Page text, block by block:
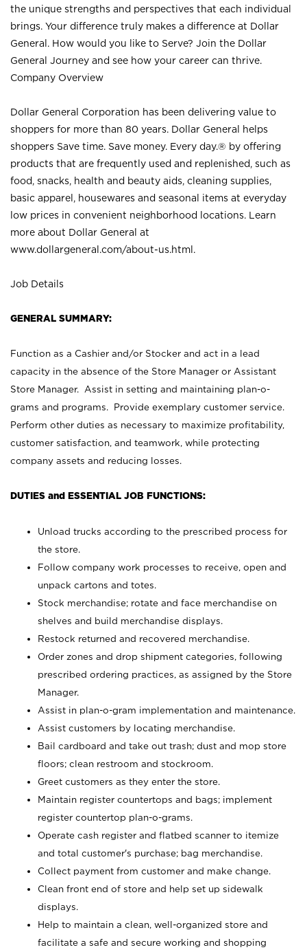
the unique strengths and perspectives that each individual
brings. Your difference truly makes a difference at Dollar
General. How would you like to Serve? Join the Dollar
General Journey and see how your career can thrive.
Company Overview
Dollar General Corporation has been delivering value to
shoppers for more than 80 years. Dollar General helps
shoppers Save time. Save money. Every day.® by offering
products that are frequently used and replenished, such as
food, snacks, health and beauty aids, cleaning supplies,
basic apparel, housewares and seasonal items at everyday
low prices in convenient neighborhood locations. Learn
more about Dollar General at
www.dollargeneral.com/about-us.html .
Job Details
GENERAL SUMMARY:
Function as a Cashier and/or Stocker and act in a lead
capacity in the absence of the Store Manager or Assistant
Store Manager. Assist in setting and maintaining plan-o-
grams and programs. Provide exemplary customer service.
Perform other duties as necessary to maximize profitability,
customer satisfaction, and teamwork, while protecting
company assets and reducing losses.
DUTIES and ESSENTIAL JOB FUNCTIONS:
Unload trucks according to the prescribed process for
the store.
Follow company work processes to receive, open and
unpack cartons and totes.
Stock merchandise; rotate and face merchandise on
shelves and build merchandise displays.
Restock returned and recovered merchandise.
Order zones and drop shipment categories, following
prescribed ordering practices, as assigned by the Store
Manager.
Assist in plan-o-gram implementation and maintenance.
Assist customers by locating merchandise.
Bail cardboard and take out trash; dust and mop store
floors; clean restroom and stockroom.
Greet customers as they enter the store.
Maintain register countertops and bags; implement
register countertop plan-o-grams.
Operate cash register and flatbed scanner to itemize
and total customer's purchase; bag merchandise.
Collect payment from customer and make change.
Clean front end of store and help set up sidewalk
displays.
Help to maintain a clean, well-organized store and
facilitate a safe and secure working and shopping